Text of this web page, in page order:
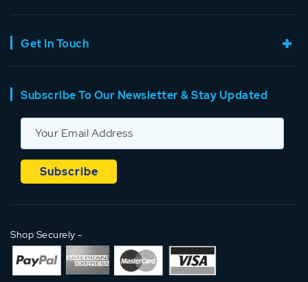
Get In Touch
Subscribe To Our Newsletter & Stay Updated
Shop Securely -